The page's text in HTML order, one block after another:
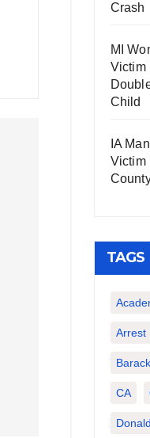
Crash
MI
Victim
Child
IA
Victim
TAGS
Arrest
CA